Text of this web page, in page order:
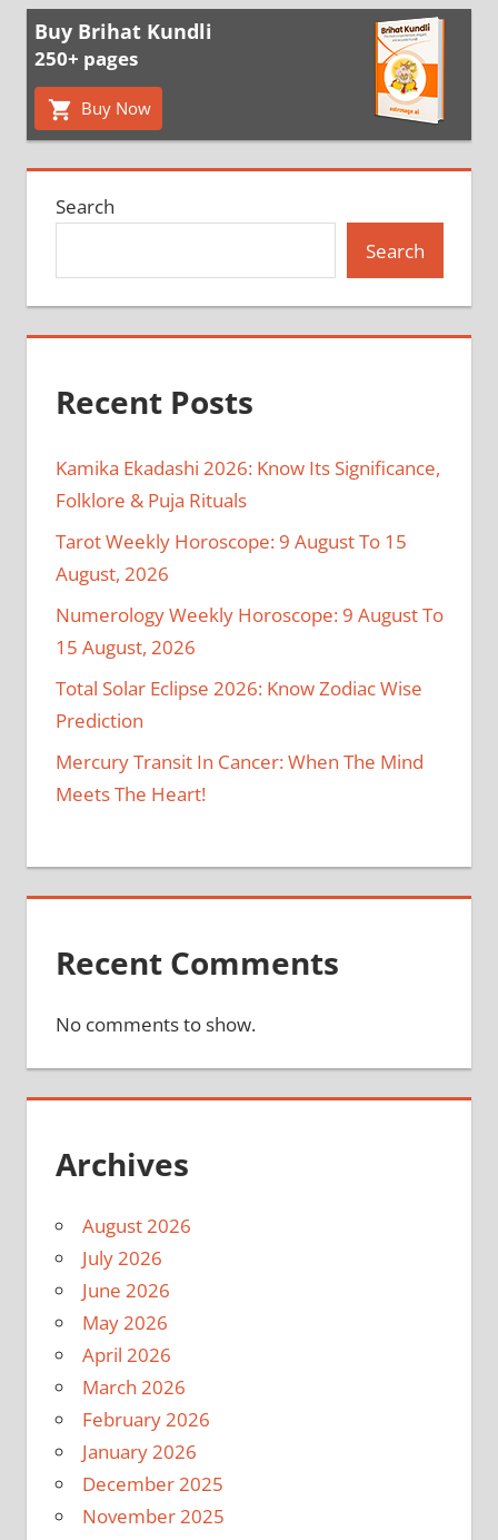
Buy Brihat Kundli
250+ pages
Buy Now
Search
Search
Recent Posts
Kamika Ekadashi 2026: Know Its Significance,
Folklore & Puja Rituals
Tarot Weekly Horoscope: 9 August To 15
August, 2026
Numerology Weekly Horoscope: 9 August To
15 August, 2026
Total Solar Eclipse 2026: Know Zodiac Wise
Prediction
Mercury Transit In Cancer: When The Mind
Meets The Heart!
Recent Comments
No comments to show.
Archives
August 2026
July 2026
June 2026
May 2026
April 2026
March 2026
February 2026
January 2026
December 2025
November 2025